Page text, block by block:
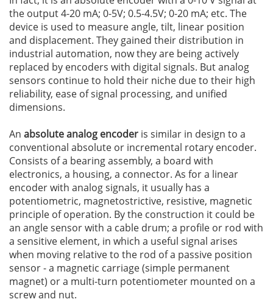
the output 4-20 mA; 0-5V; 0.5-4.5V; 0-20 mA; etc. The
device is used to measure angle, tilt, linear position
and displacement. They gained their distribution in
industrial automation, now they are being actively
replaced by encoders with digital signals. But analog
sensors continue to hold their niche due to their high
reliability, ease of signal processing, and unified
dimensions.
An absolute analog encoder is similar in design to a
conventional absolute or incremental rotary encoder.
Consists of a bearing assembly, a board with
electronics, a housing, a connector. As for a linear
encoder with analog signals, it usually has a
potentiometric, magnetostrictive, resistive, magnetic
principle of operation. By the construction it could be
an angle sensor with a cable drum; a profile or rod with
a sensitive element, in which a useful signal arises
when moving relative to the rod of a passive position
sensor - a magnetic carriage (simple permanent
magnet) or a multi-turn potentiometer mounted on a
screw and nut.